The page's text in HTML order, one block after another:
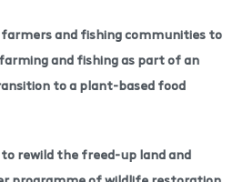
and fishing communities to
and fishing as part of an
to a plant-based food
rewild the freed-up land and